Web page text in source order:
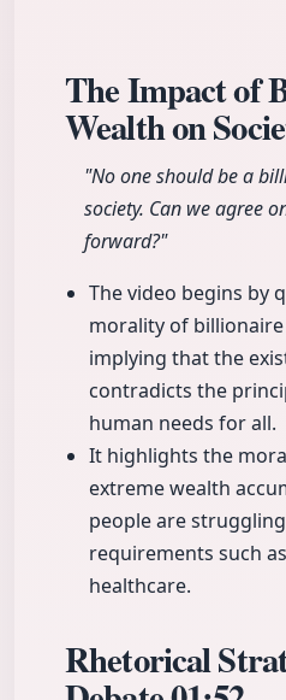
The Impact of
Wealth on
"No one should be a
society. Can we agree
forward?"
The video begins by
morality of
implying that the
contradicts the
human needs for all.
It highlights the
extreme wealth
people are
requirements such
healthcare.
Rhetorical